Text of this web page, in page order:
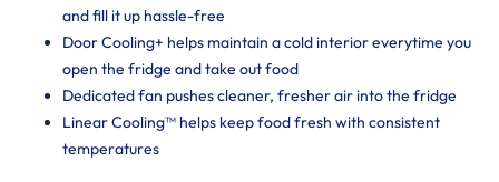
and fill it up hassle-free
Door Cooling+ helps maintain a cold interior everytime you
open the fridge and take out food
Dedicated fan pushes cleaner, fresher air into the fridge
Linear Cooling™ helps keep food fresh with consistent
temperatures